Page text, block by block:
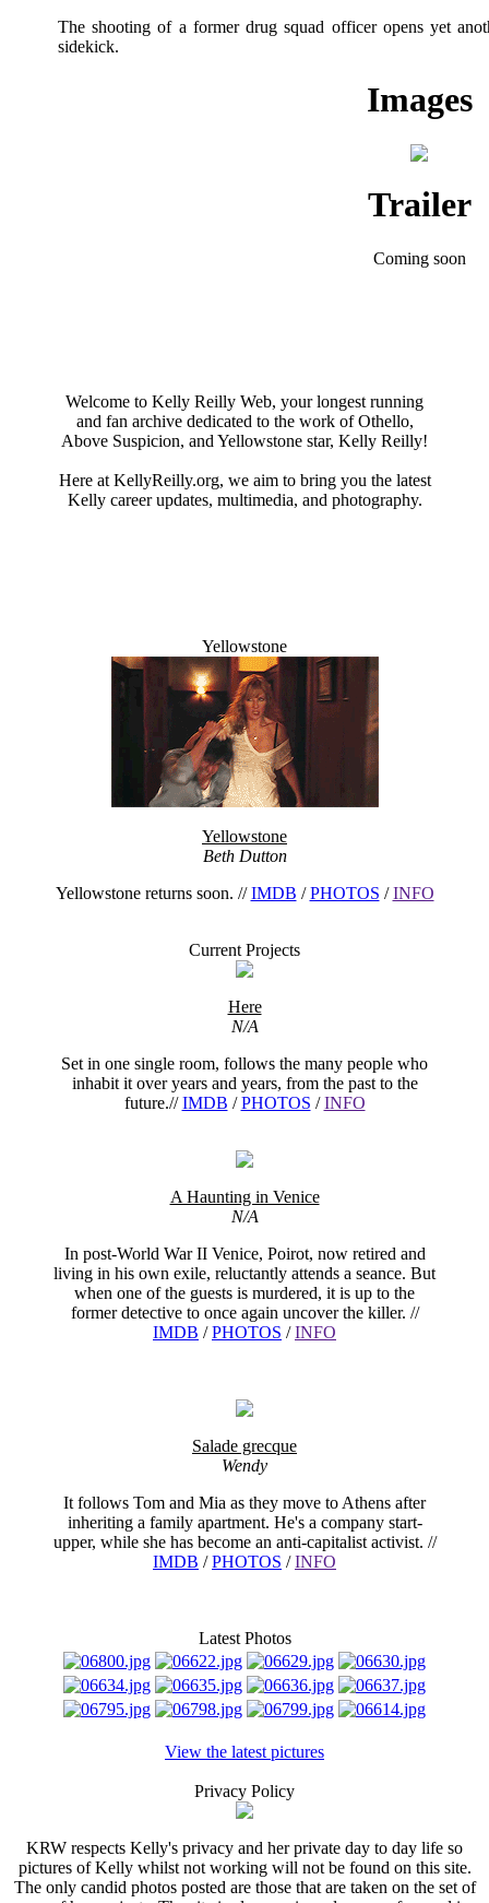
The shooting of a former drug squad officer opens yet
sidekick.
Images
Trailer
Coming soon
Welcome to Kelly Reilly Web, your longest running
and fan archive dedicated to the work of Othello,
Above Suspicion, and Yellowstone star, Kelly Reilly!
Here at KellyReilly.org, we aim to bring you the latest
Kelly career updates, multimedia, and photography.
Welcome Message
Yellowstone
Yellowstone
Beth Dutton
Yellowstone returns soon. //IMDB /PHOTOS /INFO
Current Projects
Here
N/A
Set in one single room, follows the many people who
inhabit it over years and years, from the past to the
future.//IMDB /PHOTOS /INFO
A Haunting in Venice
N/A
In post-World War II Venice, Poirot, now retired and
living in his own exile, reluctantly attends a seance. But
when one of the guests is murdered, it is up to the
former detective to once again uncover the killer. //
IMDB /PHOTOS /INFO
Salade grecque
Wendy
It follows Tom and Mia as they move to Athens after
inheriting a family apartment. He's a company start-
upper, while she has become an anti-capitalist activist. //
IMDB /PHOTOS /INFO
Latest Photos
View the latest pictures
Privacy Policy
KRW respects Kelly's privacy and her private day to day life so
pictures of Kelly whilst not working will not be found on this site.
The only candid photos posted are those that are taken on the set of